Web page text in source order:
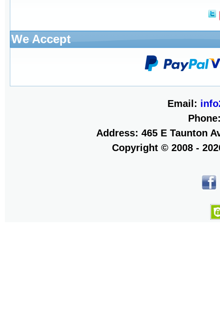
We Accept
Email:
Address: 465 E Taunton
Copyright © 2008 -